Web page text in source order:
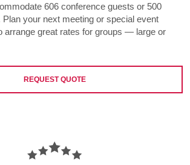
606 conference guests or 500
Plan your next meeting or special event
arrange great rates for groups — large or
REQUEST QUOTE